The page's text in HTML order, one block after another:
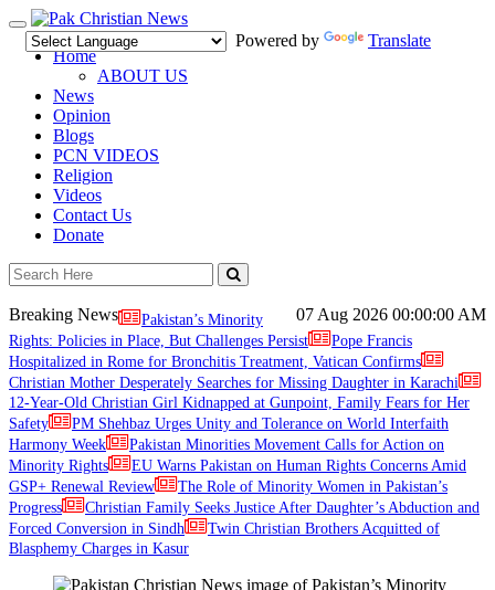
Toggle
navigation
Powered by
Translate
Home
ABOUT US
News
Opinion
Blogs
PCN VIDEOS
Religion
Videos
Contact Us
Donate
07 Aug 2026 00:00:00 AM
Breaking News
Pakistan’s Minority
Rights: Policies in Place, But Challenges Persist
Pope Francis
Hospitalized in Rome for Bronchitis Treatment, Vatican Confirms
Christian Mother Desperately Searches for Missing Daughter in Karachi
12-Year-Old Christian Girl Kidnapped at Gunpoint, Family Fears for Her
Safety
PM Shehbaz Urges Unity and Tolerance on World Interfaith
Harmony Week
Pakistan Minorities Movement Calls for Action on
Minority Rights
EU Warns Pakistan on Human Rights Concerns Amid
GSP+ Renewal Review
The Role of Minority Women in Pakistan’s
Progress
Christian Family Seeks Justice After Daughter’s Abduction and
Forced Conversion in Sindh
Twin Christian Brothers Acquitted of
Blasphemy Charges in Kasur